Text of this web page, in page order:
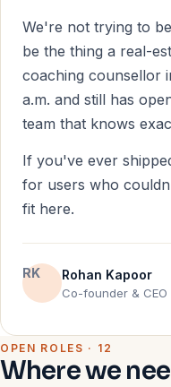
We're not trying to
be the thing a real-
coaching counsellor
a.m. and still has
team that knows
If you've ever
for users who
fit here.
RK Rohan Kapoor
Co-founder & CEO
OPEN ROLES · 12
Where we